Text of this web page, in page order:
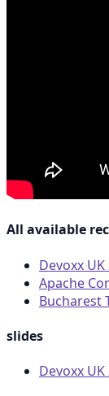
All available
Devoxx
Apache
Bucharest
slides
Devoxx